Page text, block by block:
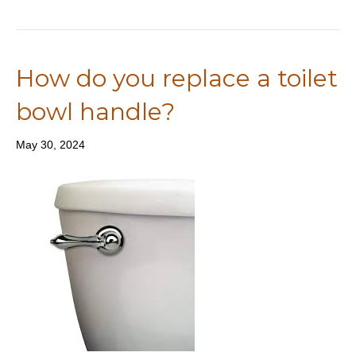
How do you replace a toilet
bowl handle?
May 30, 2024